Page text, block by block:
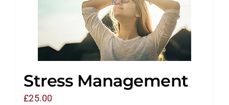
Stress Management
£25.00